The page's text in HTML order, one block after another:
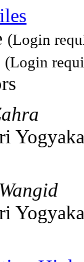
(Login
(Login